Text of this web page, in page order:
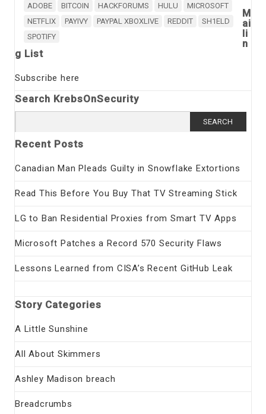
ADOBE BITCOIN HACKFORUMS HULU
MICROSOFT
NETFLIX
PAYIVY PAYPAL XBOXLIVE REDDIT
SH1ELD
SPOTIFY
M
ai
li
n
g List
Subscribe here
Search KrebsOnSecurity
for:
Recent Posts
Canadian Man Pleads Guilty in Snowflake Extortions
Read This Before You Buy That TV Streaming Stick
LG to Ban Residential Proxies from Smart TV Apps
Microsoft Patches a Record 570 Security Flaws
Lessons Learned from CISA’s Recent GitHub Leak
Story Categories
A Little Sunshine
All About Skimmers
Ashley Madison breach
Breadcrumbs